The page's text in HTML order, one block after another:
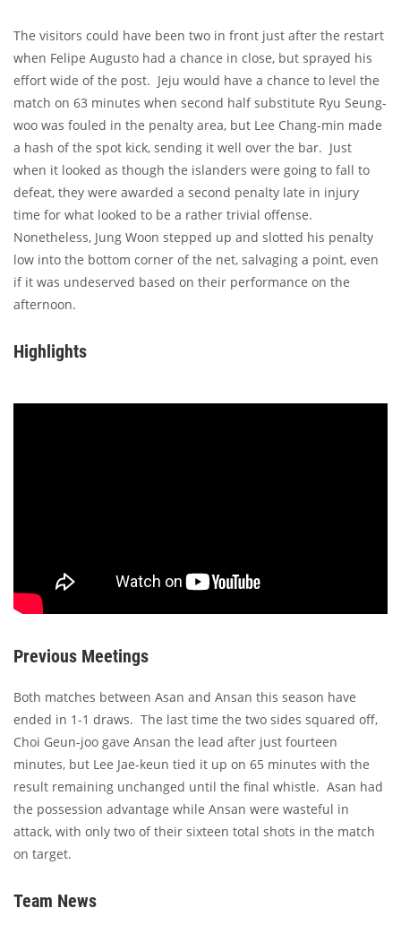
The visitors could have been two in front just after the restart
when Felipe Augusto had a chance in close, but sprayed his
effort wide of the post. Jeju would have a chance to level the
match on 63 minutes when second half substitute Ryu Seung-
woo was fouled in the penalty area, but Lee Chang-min made
a hash of the spot kick, sending it well over the bar. Just
when it looked as though the islanders were going to fall to
defeat, they were awarded a second penalty late in injury
time for what looked to be a rather trivial offense.
Nonetheless, Jung Woon stepped up and slotted his penalty
low into the bottom corner of the net, salvaging a point, even
if it was undeserved based on their performance on the
afternoon.
Highlights
Previous Meetings
Both matches between Asan and Ansan this season have
ended in 1-1 draws. The last time the two sides squared off,
Choi Geun-joo gave Ansan the lead after just fourteen
minutes, but Lee Jae-keun tied it up on 65 minutes with the
result remaining unchanged until the final whistle. Asan had
the possession advantage while Ansan were wasteful in
attack, with only two of their sixteen total shots in the match
on target.
Team News